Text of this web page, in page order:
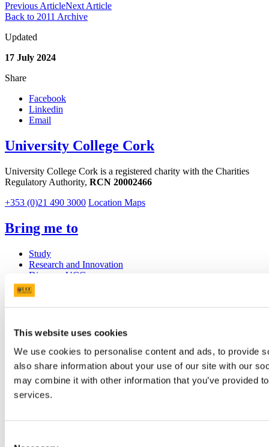
This website uses cookies
We use cookies to personalise content and ads, to provide
also share information about your use of our site with our
may combine it with other information that you’ve provided
services.
Previous ArticleNext Article
Back to 2011 Archive
Updated
17 July 2024
Share
Facebook
Linkedin
Email
University College Cork
University College Cork is a registered charity with the Charities
Regulatory Authority, RCN 20002466
+353 (0)21 490 3000 Location Maps
Bring me to
Study
Research and Innovation
Discover UCC
Business and Industry Engagement
Advancement
STAFF
CURRENT STUDENTS
Contact
Library
Job Vacancies